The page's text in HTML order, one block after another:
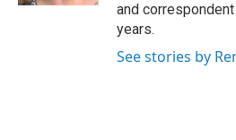
and
years.
See stories by